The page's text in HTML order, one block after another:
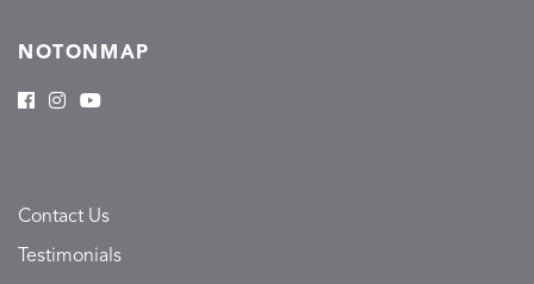
NOTONMAP
Contact Us
Testimonials